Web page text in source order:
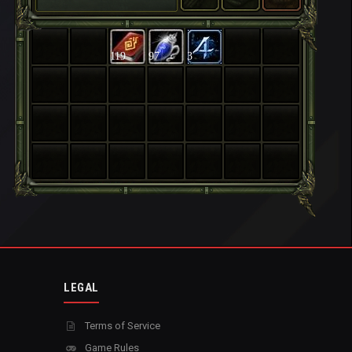
119 97 3
LEGAL
Terms of Service
Game Rules